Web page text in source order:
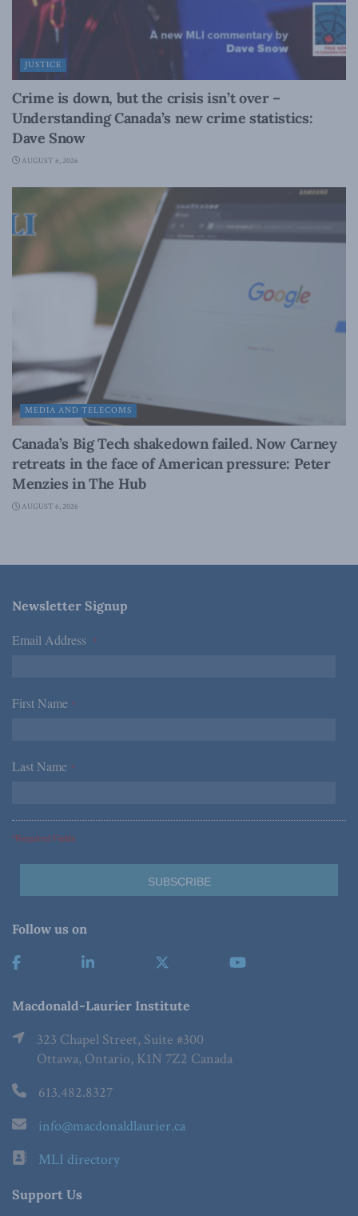
JUSTICE
Crime is down, but the crisis isn’t over –
Understanding Canada’s new crime statistics:
Dave Snow
AUGUST 6, 2026
MEDIA AND TELECOMS
Canada’s Big Tech shakedown failed. Now Carney
retreats in the face of American pressure: Peter
Menzies in The Hub
AUGUST 6, 2026
Newsletter Signup
Email Address *
First Name *
Last Name *
*Required Fields
Follow us on
Macdonald-Laurier Institute
323 Chapel Street, Suite #300
Ottawa, Ontario, K1N 7Z2 Canada
613.482.8327
info@macdonaldlaurier.ca
MLI directory
Support Us